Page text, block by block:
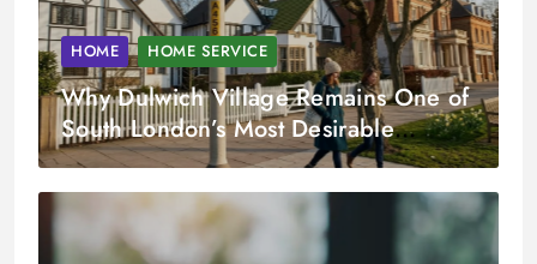
HOME HOME SERVICE
Why Dulwich Village Remains One of
South London’s Most Desirable
Property Markets